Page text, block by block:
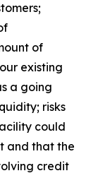
of
existing
a going
risks
could
and that the
credit